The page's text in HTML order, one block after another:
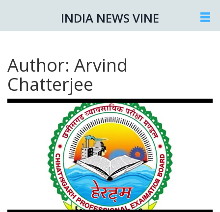
INDIA NEWS VINE
Author: Arvind
Chatterjee